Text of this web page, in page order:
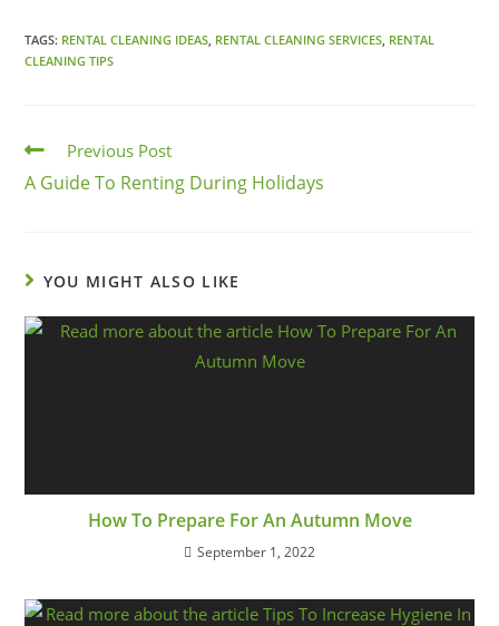
TAGS: RENTAL CLEANING IDEAS, RENTAL CLEANING SERVICES, RENTAL
CLEANING TIPS
Previous Post
A Guide To Renting During Holidays
YOU MIGHT ALSO LIKE
How To Prepare For An Autumn Move
September 1, 2022